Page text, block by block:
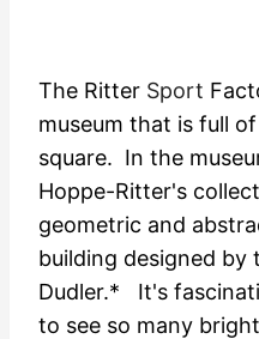
The Ritter Sport
museum that is full
square. In the
Hoppe-Ritter's
geometric and
building designed by
Dudler.* It's
to see so many